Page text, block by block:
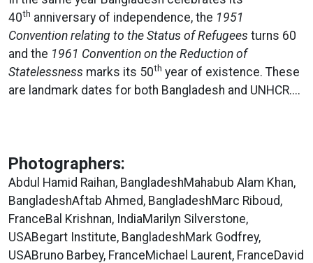
40th anniversary of independence, the 1951
Convention relating to the Status of Refugees turns 60
and the 1961 Convention on the Reduction of
Statelessness marks its 50th year of existence. These
are landmark dates for both Bangladesh and UNHCR....
Photographers:
Abdul Hamid Raihan, BangladeshMahabub Alam Khan,
BangladeshAftab Ahmed, BangladeshMarc Riboud,
FranceBal Krishnan, IndiaMarilyn Silverstone,
USABegart Institute, BangladeshMark Godfrey,
USABruno Barbey, FranceMichael Laurent, FranceDavid